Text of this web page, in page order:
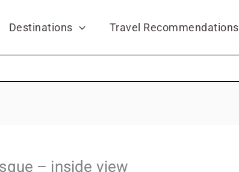
Destinations Travel Recommendations
– inside view